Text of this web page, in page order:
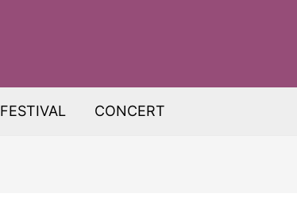
FESTIVAL CONCERT